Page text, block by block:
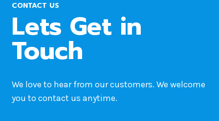
CONTACT US
Lets Get in
Touch
We love to hear from our customers. We welcome
you to contact us anytime.